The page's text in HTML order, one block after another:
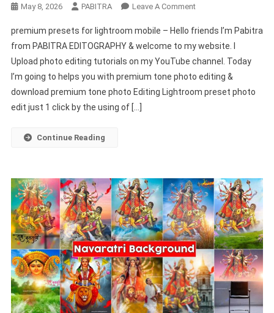
May 8, 2026 PABITRA Leave A CommentOn
Presets
For
Lightroom
Mobile
–
premium presets for lightroom mobile – Hello friends I’m Pabitra
from PABITRA EDITOGRAPHY & welcome to my website. I
Upload photo editing tutorials on my YouTube channel. Today
I’m going to helps you with premium tone photo editing &
download premium tone photo Editing Lightroom preset photo
edit just 1 click by the using of […]
Continue Reading